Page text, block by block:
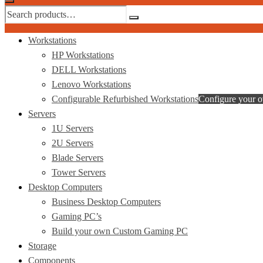
Workstations
HP Workstations
DELL Workstations
Lenovo Workstations
Configurable Refurbished WorkstationsConfigure your
Servers
1U Servers
2U Servers
Blade Servers
Tower Servers
Desktop Computers
Business Desktop Computers
Gaming PC’s
Build your own Custom Gaming PC
Storage
Components